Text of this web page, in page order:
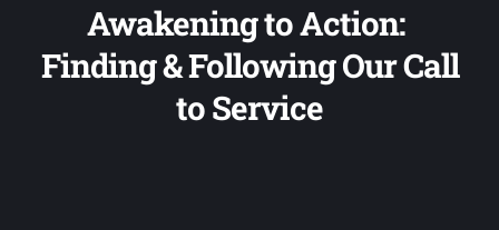
Get Involved
Awakening to Action:
Finding & Following Our Call
to Service